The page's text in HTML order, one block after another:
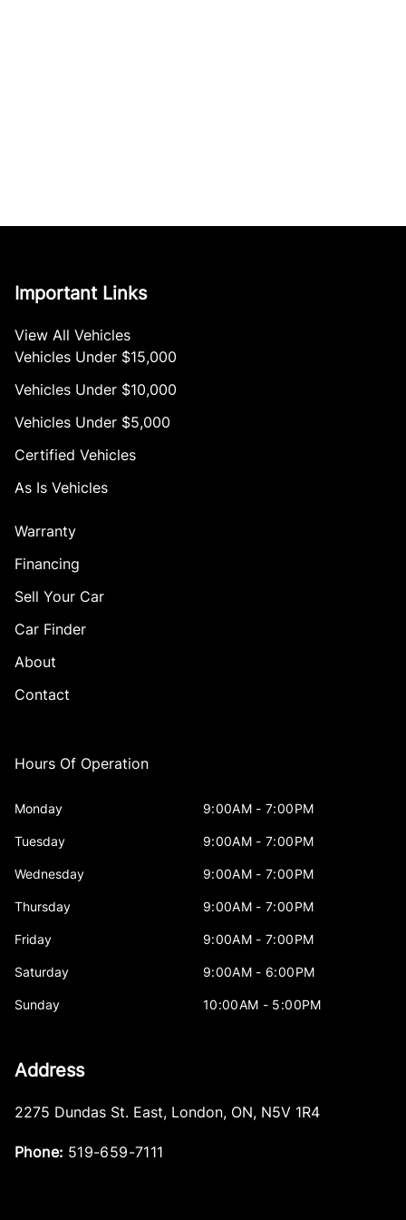
Important Links
View All Vehicles
Vehicles Under $15,000
Vehicles Under $10,000
Vehicles Under $5,000
Certified Vehicles
As Is Vehicles
Warranty
Financing
Sell Your Car
Car Finder
About
Contact
Hours Of Operation
Monday 9:00AM - 7:00PM
Tuesday 9:00AM - 7:00PM
Wednesday 9:00AM - 7:00PM
Thursday 9:00AM - 7:00PM
Friday 9:00AM - 7:00PM
Saturday 9:00AM - 6:00PM
Sunday 10:00AM - 5:00PM
Address
2275 Dundas St. East, London, ON, N5V 1R4
Phone: 519-659-7111